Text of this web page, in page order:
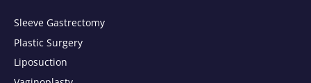
Sleeve Gastrectomy
Plastic Surgery
Liposuction